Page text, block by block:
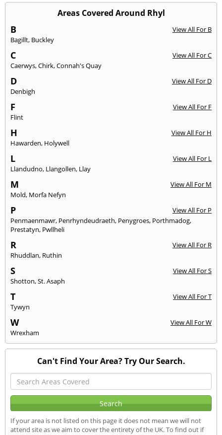
Areas Covered Around Rhyl
B
View All For B
Bagillt, Buckley
C
View All For C
Caerwys,Chirk,Connah's Quay
D
View All For D
Denbigh
F
View All For F
Flint
H
View All For H
Hawarden, Holywell
L
View All For L
Llandudno, Llangollen, Llay
M
View All For M
Mold, Morfa Nefyn
P
View All For P
Penmaenmawr, Penrhyndeudraeth, Penygroes, Porthmadog,
Prestatyn, Pwllheli
R
View All For R
Rhuddlan, Ruthin
S
View All For S
Shotton,St. Asaph
T
View All For T
Tywyn
W
View All For W
Wrexham
Can't Find Your Area? Try Our Search.
If your area is not listed on this page it does not mean we will not
attend site as we aim to cover the entirety of the UK. To find out if